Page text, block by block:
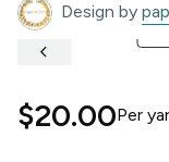
Design by
keyboard_arrow_left
$20.00Per